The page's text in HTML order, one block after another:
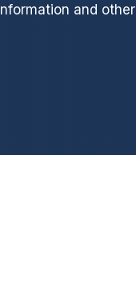
and other